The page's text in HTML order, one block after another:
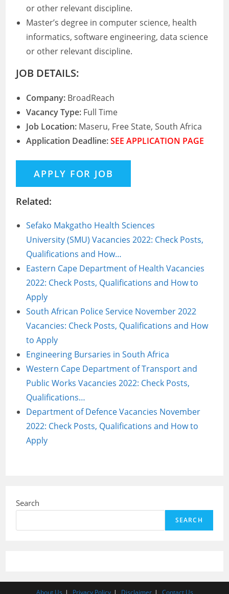
or other relevant discipline.
Master’s degree in computer science, health
informatics, software engineering, data science
or other relevant discipline.
JOB DETAILS:
Company: BroadReach
Vacancy Type: Full Time
Job Location: Maseru, Free State, South Africa
Application Deadline:SEE APPLICATION PAGE
Related:
Sefako Makgatho Health Sciences
University (SMU) Vacancies 2022: Check Posts,
Qualifications and How…
Eastern Cape Department of Health Vacancies
2022: Check Posts, Qualifications and How to
Apply
South African Police Service November 2022
Vacancies: Check Posts, Qualifications and How
to Apply
Engineering Bursaries in South Africa
Western Cape Department of Transport and
Public Works Vacancies 2022: Check Posts,
Qualifications…
Department of Defence Vacancies November
2022: Check Posts, Qualifications and How to
Apply
Search
SEARCH